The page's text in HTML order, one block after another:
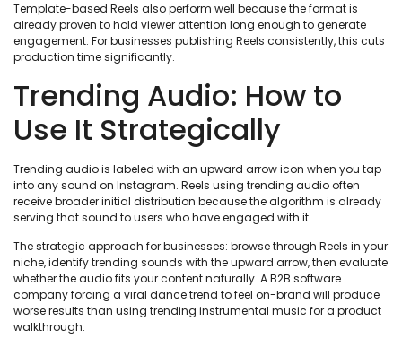
Template-based Reels also perform well because the format is
already proven to hold viewer attention long enough to generate
engagement. For businesses publishing Reels consistently, this cuts
production time significantly.
Trending Audio: How to
Use It Strategically
Trending audio is labeled with an upward arrow icon when you tap
into any sound on Instagram. Reels using trending audio often
receive broader initial distribution because the algorithm is already
serving that sound to users who have engaged with it.
The strategic approach for businesses: browse through Reels in your
niche, identify trending sounds with the upward arrow, then evaluate
whether the audio fits your content naturally. A B2B software
company forcing a viral dance trend to feel on-brand will produce
worse results than using trending instrumental music for a product
walkthrough.